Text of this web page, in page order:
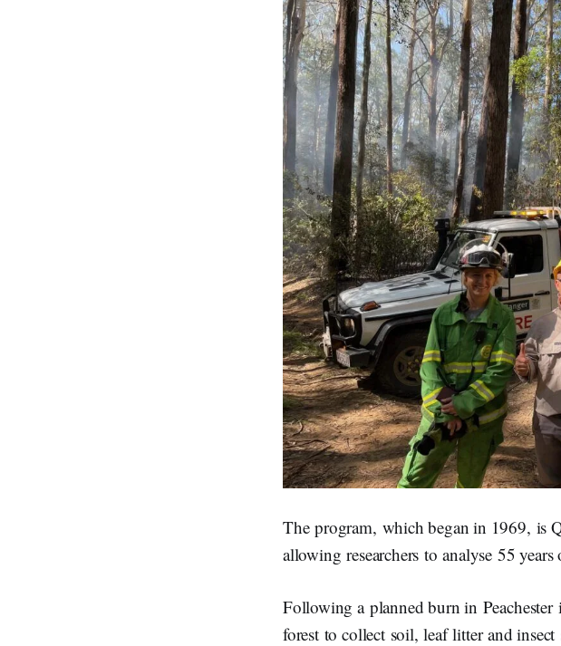
The program, which began in 1969, is
allowing researchers to analyse 55 years
Following a planned burn in Peachester
forest to collect soil, leaf litter and insect